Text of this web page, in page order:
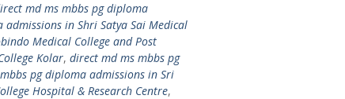
md ms mbbs pg diploma
in Shri Satya Sai Medical
Medical College and Post
Kolar, direct md ms mbbs pg
pg diploma admissions in Sri
Hospital & Research Centre,